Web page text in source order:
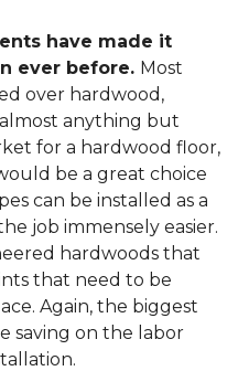
have made it
ever before. Most
over hardwood,
anything but
for a hardwood floor,
be a great choice
can be installed as a
job immensely easier.
hardwoods that
that need to be
Again, the biggest
saving on the labor